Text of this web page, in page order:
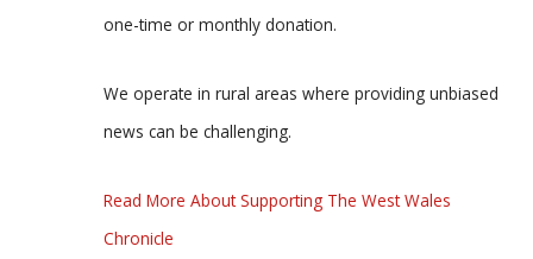
one-time or monthly donation.
We operate in rural areas where providing unbiased
news can be challenging.
Read More About Supporting The West Wales
Chronicle